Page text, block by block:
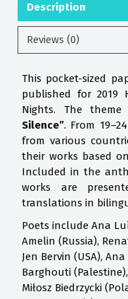
Description
Reviews (0)
This pocket-sized
published for 2019
Nights. The theme
Silence”. From
from various
their works based
Included in the
works are
translations in
Poets include Ana
Amelin (Russia),
Jen Bervin (USA),
Barghouti
Miłosz Biedrzycki